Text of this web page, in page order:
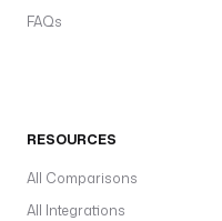
FAQs
RESOURCES
All Comparisons
All Integrations